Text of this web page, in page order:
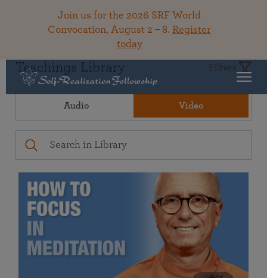
Join us for the 2026 SRF World
Convocation, August 2 – 8. Register
today
Teachings Library Filters
Audio Video